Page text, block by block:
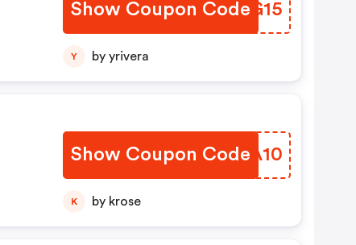
Show Coupon Code
PDDG15
Y by yrivera
Show Coupon Code
MHBA10
K by krose